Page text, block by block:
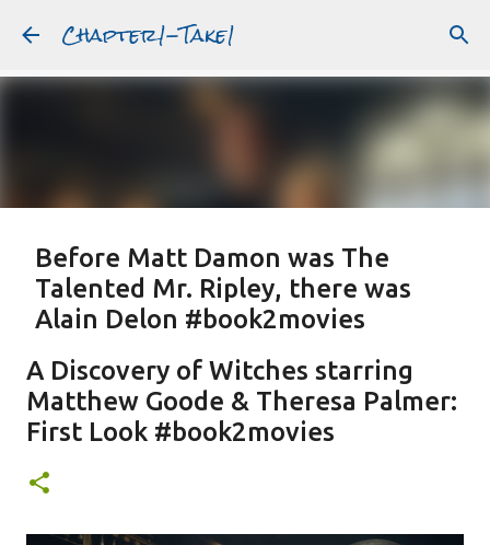
Skip to main content
Chapter1-Take1
Featured Post
Before Matt Damon was The
Talented Mr. Ripley, there was
Alain Delon #book2movies
MATT DAMON
PLEIN SOLEIL PURPLE NOON STRANGERS ON A TRAIN
A Discovery of Witches starring
Matthew Goode & Theresa Palmer:
First Look #book2movies